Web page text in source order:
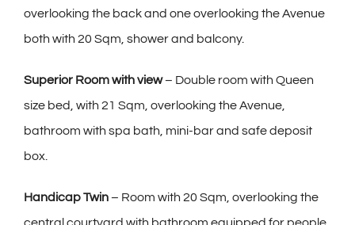
overlooking the back and one overlooking the Avenue
both with 20 Sqm, shower and balcony.
Superior Room with view– Double room with Queen
size bed, with 21 Sqm, overlooking the Avenue,
bathroom with spa bath, mini-bar and safe deposit
box.
Handicap Twin– Room with 20 Sqm, overlooking the